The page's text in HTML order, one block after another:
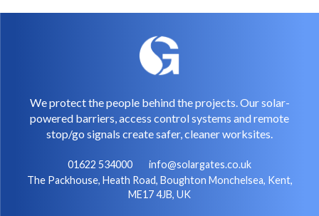
We protect the people behind the projects. Our solar-
powered barriers, access control systems and remote
stop/go signals create safer, cleaner worksites.
01622 534000
info@solargates.co.uk
The Packhouse, Heath Road, Boughton Monchelsea, Kent,
ME17 4JB, UK